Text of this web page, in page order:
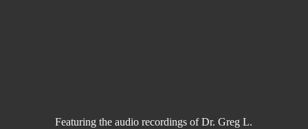
Featuring the audio recordings of Dr. Greg L.